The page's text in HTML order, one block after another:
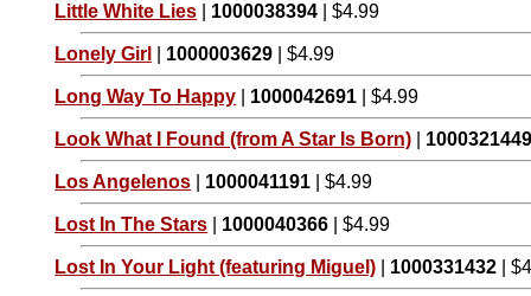
Little White Lies 1000038394 | $4.99
Lonely Girl 1000003629 | $4.99
Long Way To Happy 1000042691 | $4.99
Look What I Found (from A Star Is Born)
Los Angelenos 1000041191 | $4.99
Lost In The Stars 1000040366 | $4.99
Lost In Your Light (featuring Miguel) 1000331432 |